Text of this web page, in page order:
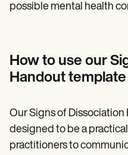
possible mental health
How to use our
Handout template
Our Signs of
designed to be a
practitioners to